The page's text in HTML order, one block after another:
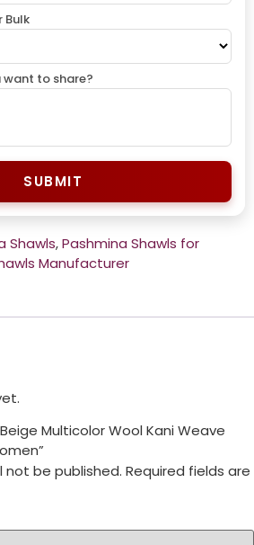
Bulk
to share?
SUBMIT
Shawls,Pashmina Shawls for
Manufacturer
Multicolor Wool Kani Weave
not be published. Required fields are